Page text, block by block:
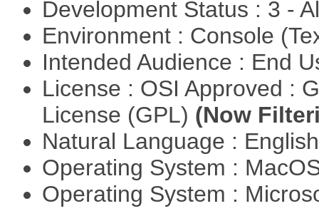
Development Status : 3 -
Environment : Console
Intended Audience : End
License : OSI Approved :
License (GPL) (Now
Natural Language :
Operating System :
Operating System :